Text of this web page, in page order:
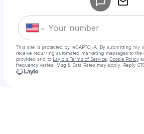
This site is protected by reCAPTCHA. By submitting my
receive recurring automated marketing messages to the
provided and to Laylo's Terms of Service Cookie Policy
frequency varies. Msg & Data Rates may apply. Reply